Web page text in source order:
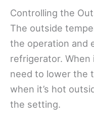
Controlling the
The outside
the operation and
refrigerator. When
need to lower the
when it’s hot
the setting.